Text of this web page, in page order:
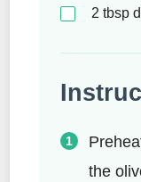
2 tbsp
the